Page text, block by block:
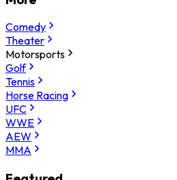
Comedy
Theater
Motorsports
Golf
Tennis
Horse Racing
UFC
WWE
AEW
MMA